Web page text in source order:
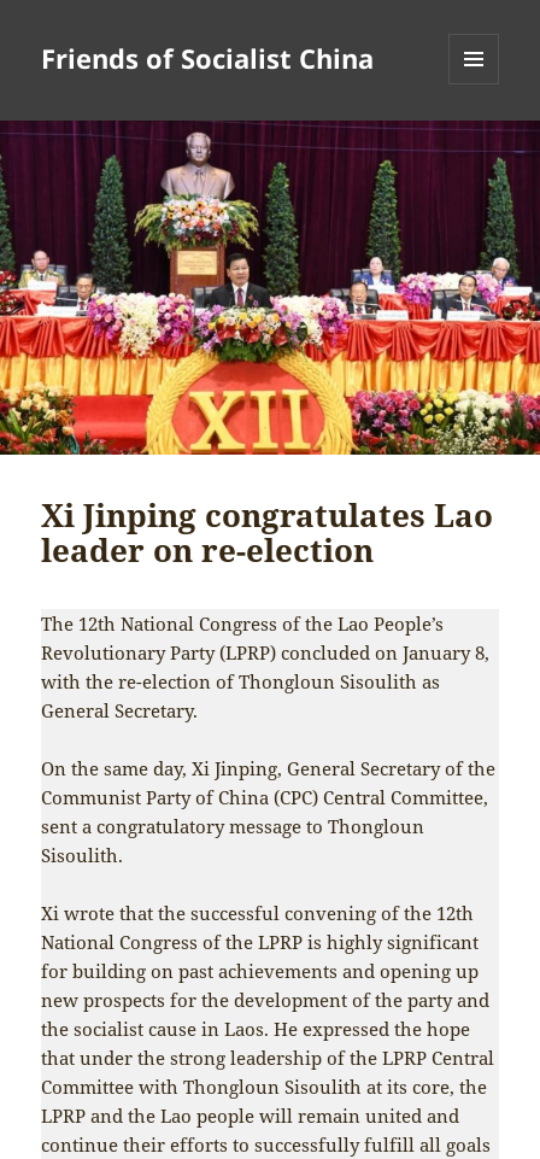
Friends of Socialist China
WIDGETS
Xi Jinping congratulates Lao
leader on re-election
The 12th National Congress of the Lao People’s
Revolutionary Party (LPRP) concluded on January 8,
with the re-election of Thongloun Sisoulith as
General Secretary.
On the same day, Xi Jinping, General Secretary of the
Communist Party of China (CPC) Central Committee,
sent a congratulatory message to Thongloun
Sisoulith.
Xi wrote that the successful convening of the 12th
National Congress of the LPRP is highly significant
for building on past achievements and opening up
new prospects for the development of the party and
the socialist cause in Laos. He expressed the hope
that under the strong leadership of the LPRP Central
Committee with Thongloun Sisoulith at its core, the
LPRP and the Lao people will remain united and
continue their efforts to successfully fulfill all goals